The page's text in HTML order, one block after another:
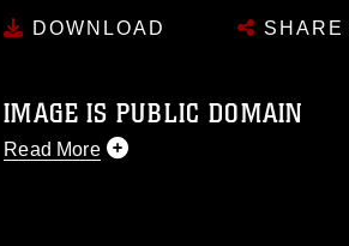
DOWNLOAD SHARE
IMAGE IS PUBLIC DOMAIN
Read More